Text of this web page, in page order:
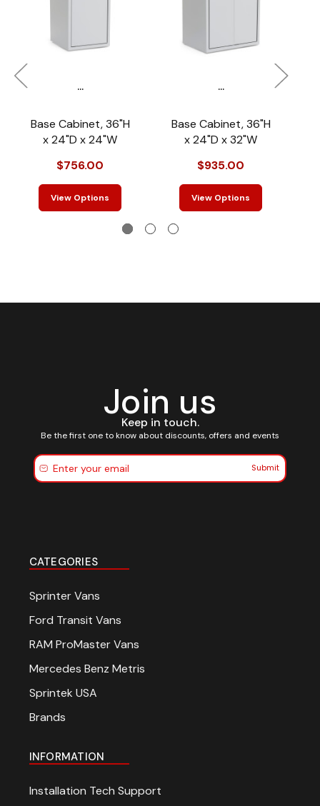
...
Base Cabinet, 36"H
x 24"D x 24"W
$756.00
View Options
...
Base Cabinet, 36"H
x 24"D x 32"W
$935.00
View Options
Join us
Keep in touch.
Be the first one to know about discounts, offers and events
Submit
CATEGORIES
Sprinter Vans
Ford Transit Vans
RAM ProMaster Vans
Mercedes Benz Metris
Sprintek USA
Brands
INFORMATION
Installation Tech Support